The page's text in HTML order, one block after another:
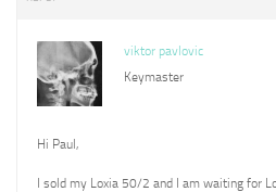
viktor pavlovic
Keymaster
Hi Paul,
I sold my Loxia 50/2 and I am waiting for